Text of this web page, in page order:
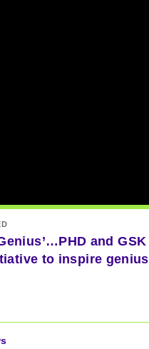
and GSK
to inspire genius